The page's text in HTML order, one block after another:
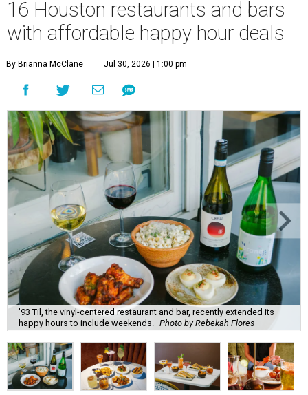
16 Houston restaurants and bars
with affordable happy hour deals
By Brianna McClane Jul 30, 2026 | 1:00 pm
'93 Til, the vinyl-centered restaurant and bar, recently extended its
happy hours to include weekends. Photo by Rebekah Flores